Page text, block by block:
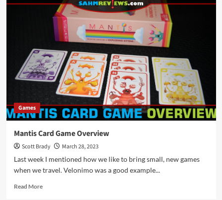
Choices
Movies
Releasing
Theaters
in
April
2023
Games
Mantis Card Game Overview
Scott Brady
March 28, 2023
Last week I mentioned how we like to bring small, new games
when we travel. Velonimo was a good example...
Read MoreRead